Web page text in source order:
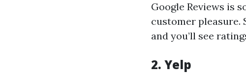
Google Reviews is
customer pleasure.
and you’ll see
2. Yelp